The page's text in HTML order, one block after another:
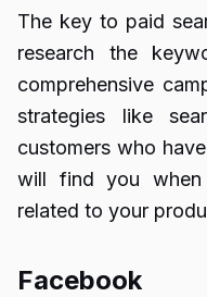
The key to paid
research the
comprehensive
strategies like
customers who
will find you when
related to your
Facebook